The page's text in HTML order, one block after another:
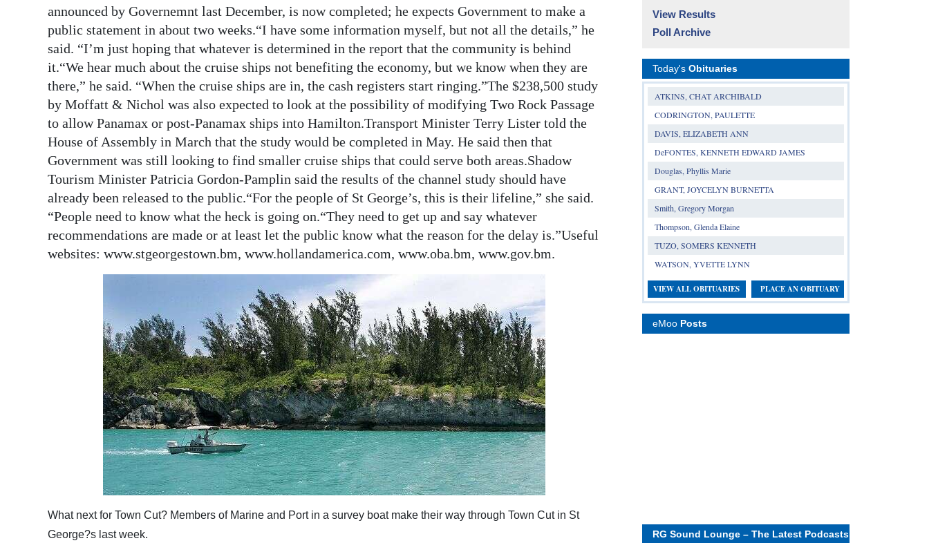
announced by Governemnt last December, is now completed; he expects Government to make a
public statement in about two weeks.“I have some information myself, but not all the details,” he
said. “I’m just hoping that whatever is determined in the report that the community is behind
it.“We hear much about the cruise ships not benefiting the economy, but we know when they are
there,” he said. “When the cruise ships are in, the cash registers start ringing.”The $238,500 study
by Moffatt & Nichol was also expected to look at the possibility of modifying Two Rock Passage
to allow Panamax or post-Panamax ships into Hamilton.Transport Minister Terry Lister told the
House of Assembly in March that the study would be completed in May. He said then that
Government was still looking to find smaller cruise ships that could serve both areas.Shadow
Tourism Minister Patricia Gordon-Pamplin said the results of the channel study should have
already been released to the public.“For the people of St George’s, this is their lifeline,” she said.
“People need to know what the heck is going on.“They need to get up and say whatever
recommendations are made or at least let the public know what the reason for the delay is.”Useful
websites: www.stgeorgestown.bm, www.hollandamerica.com, www.oba.bm, www.gov.bm.
What next for Town Cut? Members of Marine and Port in a survey boat make their way through Town Cut in St
George?s last week.
View Results
Poll Archive
Today's Obituaries
ATKINS, CHAT ARCHIBALD
CODRINGTON, PAULETTE
DAVIS, ELIZABETH ANN
DeFONTES, KENNETH EDWARD JAMES
Douglas, Phyllis Marie
GRANT, JOYCELYN BURNETTA
Smith, Gregory Morgan
Thompson, Glenda Elaine
TUZO, SOMERS KENNETH
WATSON, YVETTE LYNN
VIEW ALL OBITUARIES PLACE AN OBITUARY
eMoo Posts
RG Sound Lounge – The Latest Podcasts